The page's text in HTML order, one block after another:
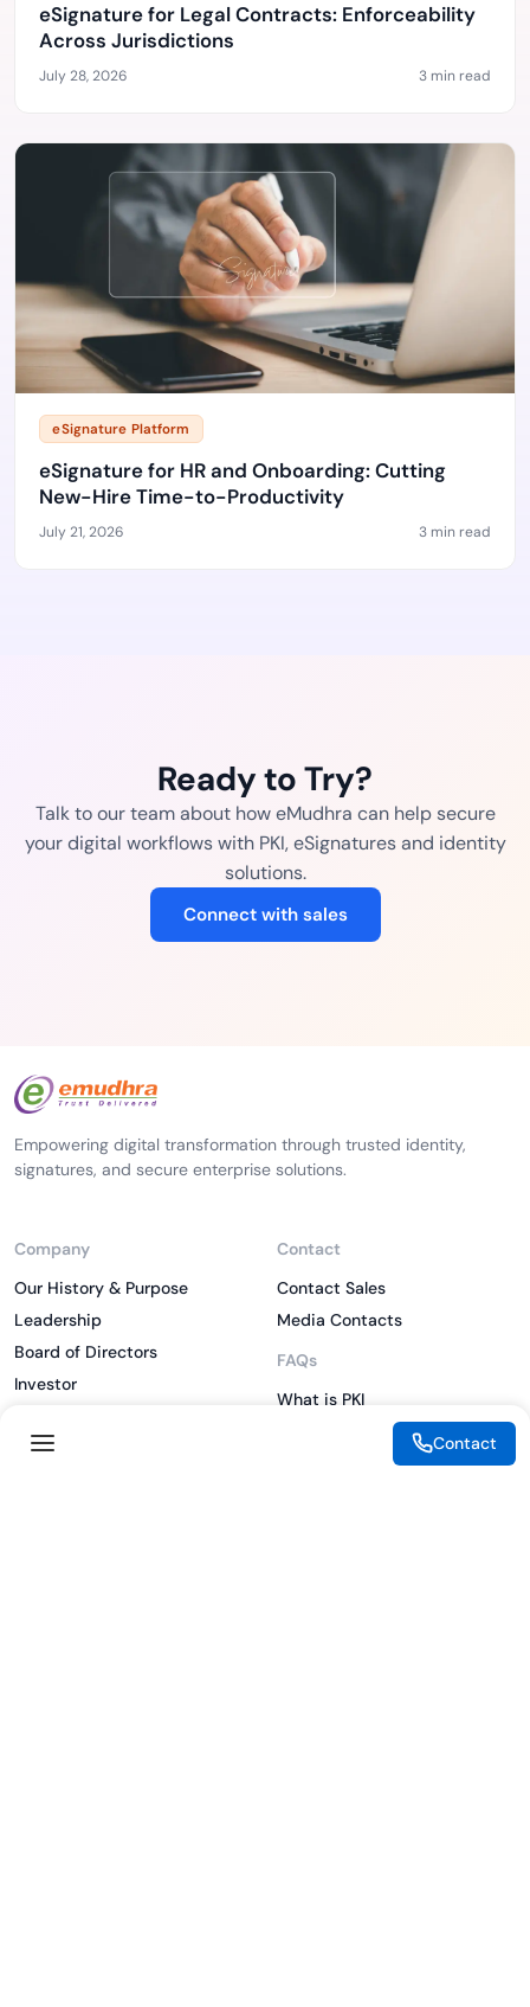
eSignature for Legal Contracts: Enforceability
Across Jurisdictions
July 28, 2026 3 min read
eSignature Platform
eSignature for HR and Onboarding: Cutting
New-Hire Time-to-Productivity
July 21, 2026 3 min read
Ready to Try?
Talk to our team about how eMudhra can help secure
your digital workflows with PKI, eSignatures and identity
solutions.
Connect with sales
Empowering digital transformation through trusted identity,
signatures, and secure enterprise solutions.
Company
Our History & Purpose
Leadership
Board of Directors
Investor
CSR
Contact
Contact Sales
Media Contacts
FAQs
What is PKI
Contact